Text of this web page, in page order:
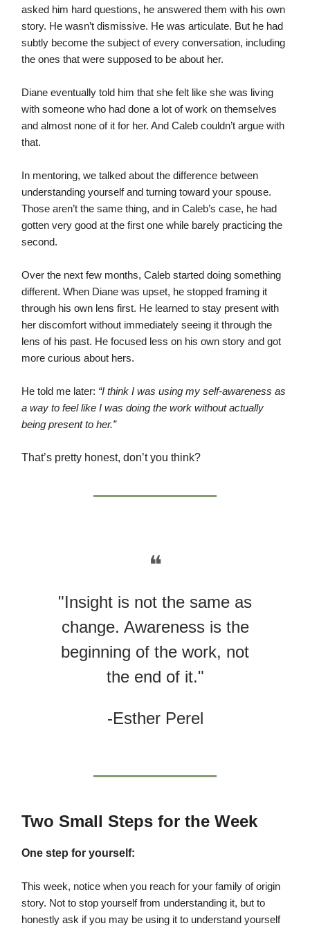
asked him hard questions, he answered them with his own
story. He wasn’t dismissive. He was articulate. But he had
subtly become the subject of every conversation, including
the ones that were supposed to be about her.
Diane eventually told him that she felt like she was living
with someone who had done a lot of work on themselves
and almost none of it for her. And Caleb couldn’t argue with
that.
In mentoring, we talked about the difference between
understanding yourself and turning toward your spouse.
Those aren’t the same thing, and in Caleb’s case, he had
gotten very good at the first one while barely practicing the
second.
Over the next few months, Caleb started doing something
different. When Diane was upset, he stopped framing it
through his own lens first. He learned to stay present with
her discomfort without immediately seeing it through the
lens of his past. He focused less on his own story and got
more curious about hers.
He told me later: “I think I was using my self-awareness as
a way to feel like I was doing the work without actually
being present to her.”
That’s pretty honest, don’t you think?
❝
"Insight is not the same as
change. Awareness is the
beginning of the work, not
the end of it."
-Esther Perel
Two Small Steps for the Week
One step for yourself:
This week, notice when you reach for your family of origin
story. Not to stop yourself from understanding it, but to
honestly ask if you may be using it to understand yourself